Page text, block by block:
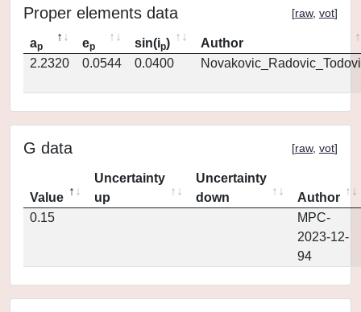
Proper elements data [raw, vot]
ap ep sin(ip)
Author
2.2320
0.0544 0.0400
G data [raw, vot]
Value
Uncertainty
up
Uncertainty
down
Author
0.15
MPC-
2023-12-
94